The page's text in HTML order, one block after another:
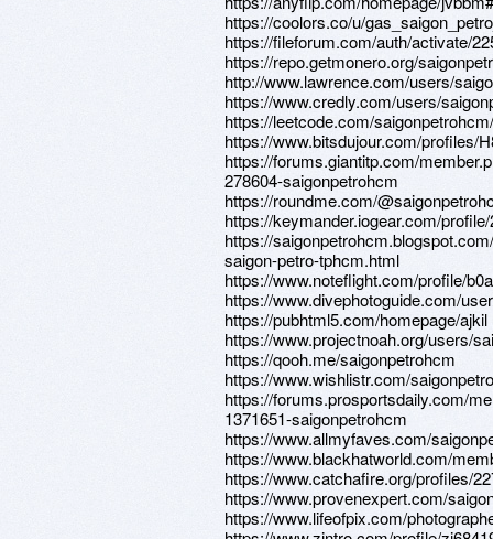
https://coolors.co/u/
https://fileforum.com/auth/activate/
https://repo.getmonero.org/
http://www.lawrence.com/users/
https://www.credly.com/users/
https://leetcode.com/saigonpetrohcm/
https://www.bitsdujour.com/profiles/
https://forums.giantitp.com/
278604-saigonpetrohcm
https://roundme.com/
https://keymander.iogear.com/
https://
saigon-petro-tphcm.html
https://www.noteflight.com/profile/
https://www.divephotoguide.com/
https://pubhtml5.com/homepage/ajkil
https://www.projectnoah.org/users/
https://qooh.me/saigonpetrohcm
https://www.wishlistr.com/
https://forums.prosportsdaily.com/
1371651-saigonpetrohcm
https://www.allmyfaves.com/
https://www.blackhatworld.com/
https://www.catchafire.org/profiles/
https://www.provenexpert.com/
https://www.lifeofpix.com/